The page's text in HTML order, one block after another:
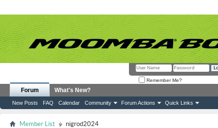
Remember Me?
Forum
New Posts FAQ Calendar Community Forum Actions Quick Links
What's New?
Member List nigrod2024